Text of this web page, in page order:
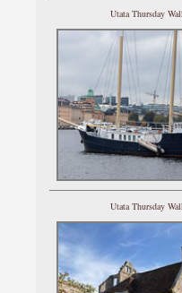
Utata Thursday
Utata Thursday